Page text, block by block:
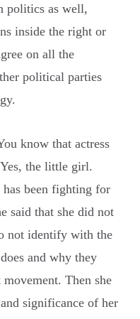
politics as well,
inside the right or
on all the
political parties
know that actress
the little girl.
been fighting for
said that she did not
not identify with the
and why they
Then she
significance of her